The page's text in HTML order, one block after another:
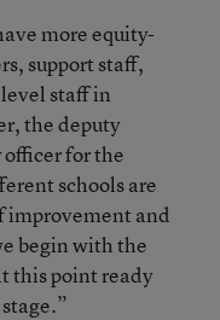
more equity-
support staff,
staff in
the deputy
for the
schools are
improvement and
begin with the
this point ready